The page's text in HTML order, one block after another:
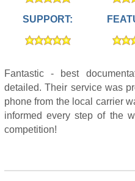
SUPPORT:
Fantastic - best
detailed. Their service was
phone from the local carrier
informed every step of the
competition!